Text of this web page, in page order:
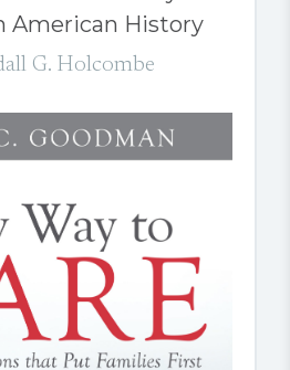
American History
G. Holcombe